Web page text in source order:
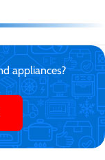
appliances?